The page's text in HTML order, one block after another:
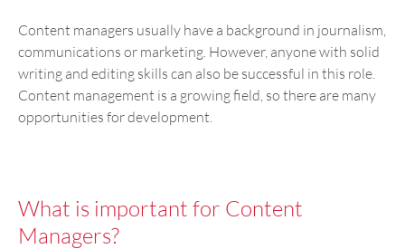
Content managers usually have a background in journalism,
communications or marketing. However, anyone with solid
writing and editing skills can also be successful in this role.
Content management is a growing field, so there are many
opportunities for development.
What is important for Content
Managers?